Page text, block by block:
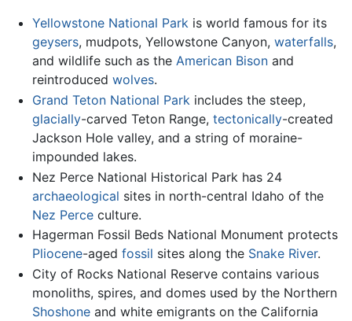
Yellowstone National Parkis world famous for its
geysers, mudpots, Yellowstone Canyon, waterfalls,
and wildlife such as the American Bisonand
reintroduced wolves.
Grand Teton National Park includes the steep,
glacially-carved Teton Range, tectonically-created
Jackson Hole valley, and a string of moraine-
impounded lakes.
Nez Perce National Historical Park has 24
archaeological sites in north-central Idaho of the
Nez Perceculture.
Hagerman Fossil Beds National Monument protects
Pliocene-aged fossil sites along the Snake River.
City of Rocks National Reserve contains various
monoliths, spires, and domes used by the Northern
Shoshoneand white emigrants on the California